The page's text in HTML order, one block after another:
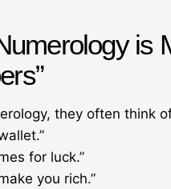
is
they often think
for luck.”
you rich.”